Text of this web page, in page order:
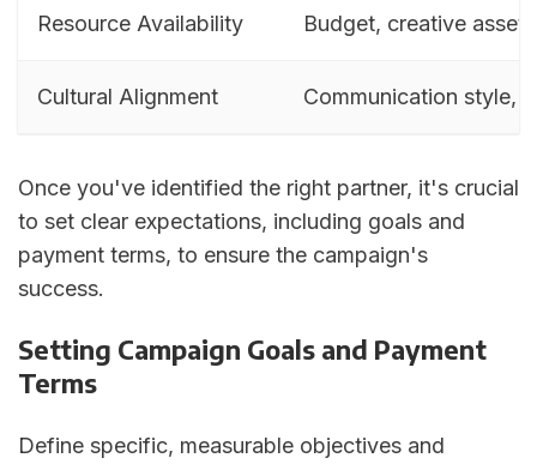
Resource Availability Budget, creative
Cultural Alignment Communication style,
Once you've identified the right partner, it's crucial
to set clear expectations, including goals and
payment terms, to ensure the campaign's
success.
Setting Campaign Goals and Payment
Terms
Define specific, measurable objectives and